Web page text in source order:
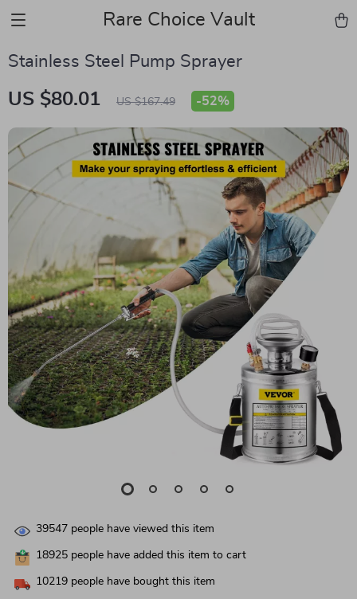
Rare Choice Vault
Stainless Steel Pump Sprayer
US $80.01 US $167.49 -52%
39547 people have viewed this item
18925 people have added this item to cart
10219 people have bought this item